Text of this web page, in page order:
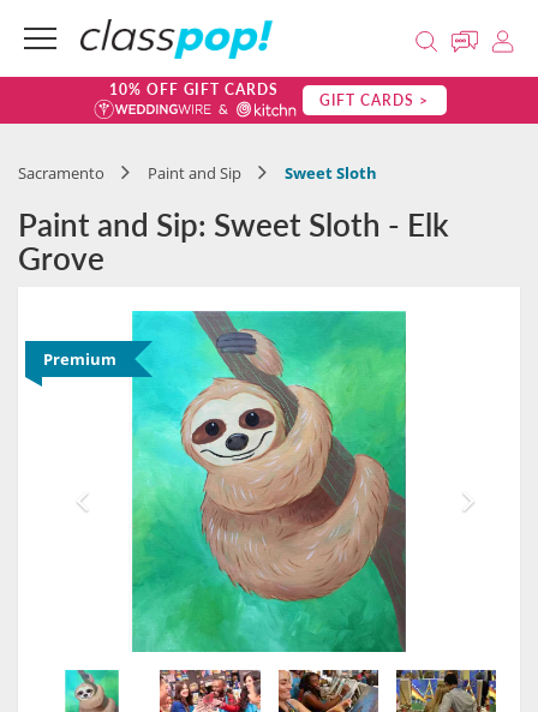
10% OFF GIFT CARDS GIFT CARDS >
Sacramento Paint and Sip Sweet Sloth
Paint and Sip: Sweet Sloth - Elk
Grove
Premium